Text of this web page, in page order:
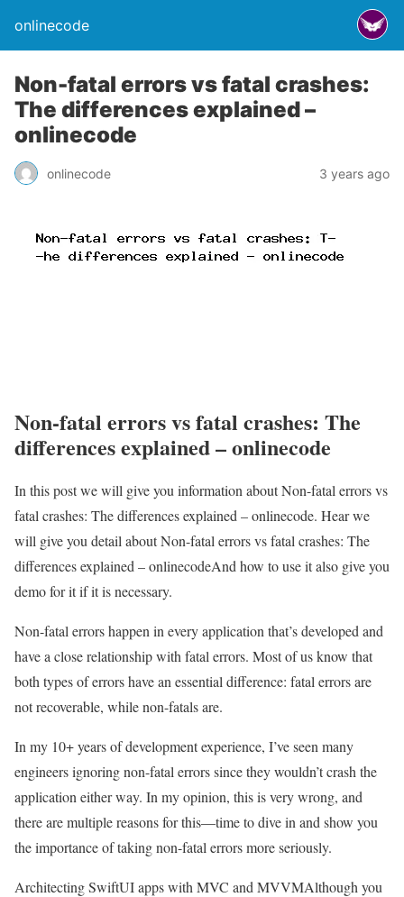
onlinecode
Non-fatal errors vs fatal crashes:
The differences explained –
onlinecode
onlinecode 3 years ago
Non-fatal errors vs fatal crashes: The
differences explained – onlinecode
In this post we will give you information about Non-fatal errors vs
fatal crashes: The differences explained – onlinecode. Hear we
will give you detail about Non-fatal errors vs fatal crashes: The
differences explained – onlinecodeAnd how to use it also give you
demo for it if it is necessary.
Non-fatal errors happen in every application that’s developed and
have a close relationship with fatal errors. Most of us know that
both types of errors have an essential difference: fatal errors are
not recoverable, while non-fatals are.
In my 10+ years of development experience, I’ve seen many
engineers ignoring non-fatal errors since they wouldn’t crash the
application either way. In my opinion, this is very wrong, and
there are multiple reasons for this—time to dive in and show you
the importance of taking non-fatal errors more seriously.
Architecting SwiftUI apps with MVC and MVVMAlthough you